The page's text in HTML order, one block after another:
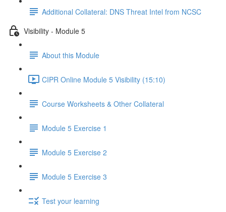
Additional Collateral: DNS Threat Intel from NCSC
Visibility - Module 5
About this Module
CIPR Online Module 5 Visibility (15:10)
Course Worksheets & Other Collateral
Module 5 Exercise 1
Module 5 Exercise 2
Module 5 Exercise 3
Test your learning